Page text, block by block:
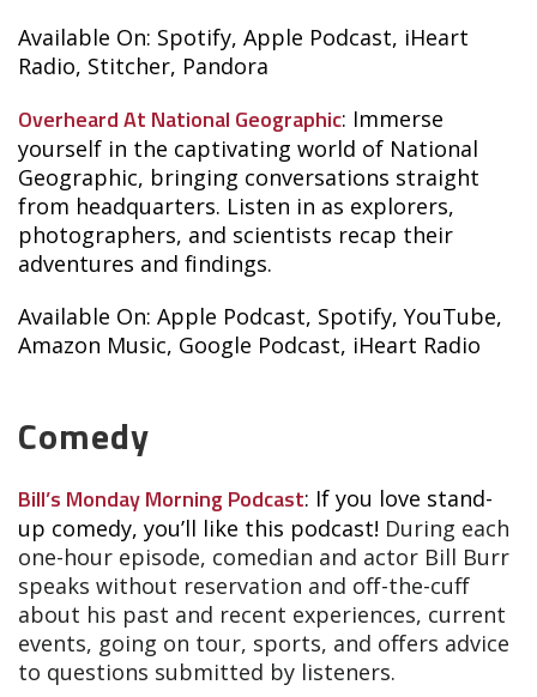
Available On: Spotify, Apple Podcast, iHeart
Radio, Stitcher, Pandora
Overheard At National Geographic: Immerse
yourself in the captivating world of National
Geographic, bringing conversations straight
from headquarters. Listen in as explorers,
photographers, and scientists recap their
adventures and findings.
Available On: Apple Podcast, Spotify, YouTube,
Amazon Music, Google Podcast, iHeart Radio
Comedy
Bill’s Monday Morning Podcast: If you love stand-
up comedy, you’ll like this podcast! During each
one-hour episode, comedian and actor Bill Burr
speaks without reservation and off-the-cuff
about his past and recent experiences, current
events, going on tour, sports, and offers advice
to questions submitted by listeners.